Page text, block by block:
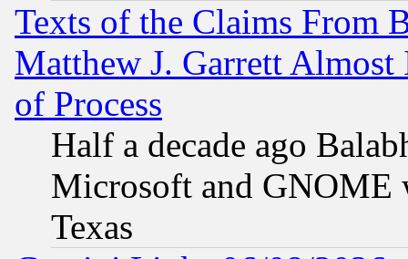
Texts of the Claims From
Matthew J. Garrett
of Process
Half a decade ago
Microsoft and GNOME
Texas